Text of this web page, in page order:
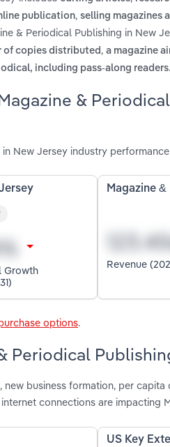
publication, selling magazines
& Periodical Publishing in New
of copies distributed , a magazine
including pass-along readers.
&
New Jersey industry
Growth
Magazine
Revenue
options.
Periodical
business formation, per
connections are impacting
US Key